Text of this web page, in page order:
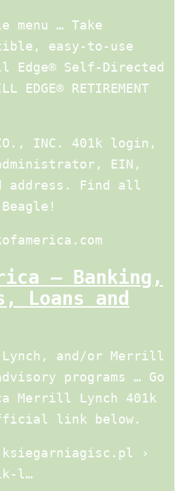
menu … Take
easy-to-use
Self-Directed
EDGE® RETIREMENT
CO., INC. 401k login,
EIN,
address. Find all
– Banking,
Loans and
and/or Merrill
programs … Go
Merrill Lynch 401k
link below.
›
l…